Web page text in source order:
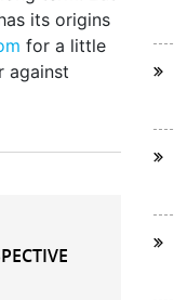
its origins
for a little
against